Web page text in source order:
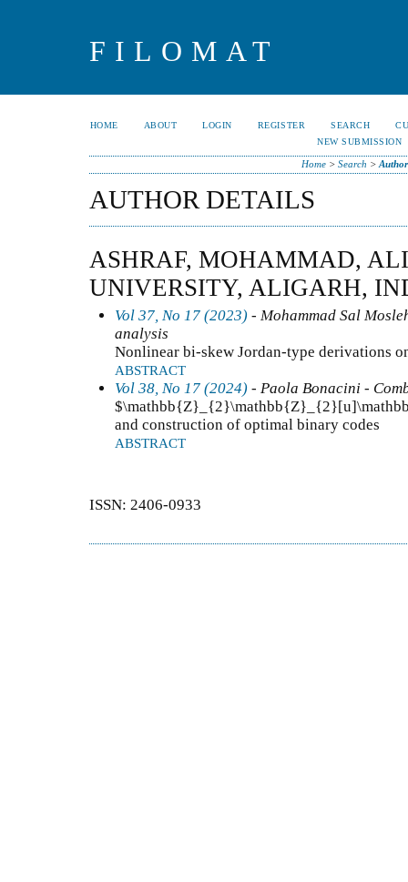
FILOMAT
HOME ABOUT LOGIN REGISTER SEARCH
NEW SUBMISSION
Home> Search >
AUTHOR DETAILS
ASHRAF, MOHAMMAD,
UNIVERSITY, ALIGARH,
Vol 37, No 17 (2023) - Mohammad Sal
analysis
Nonlinear bi-skew Jordan-type derivations
ABSTRACT
Vol 38, No 17 (2024) - Paola Bonacini -
and construction of optimal binary codes
ABSTRACT
ISSN: 2406-0933